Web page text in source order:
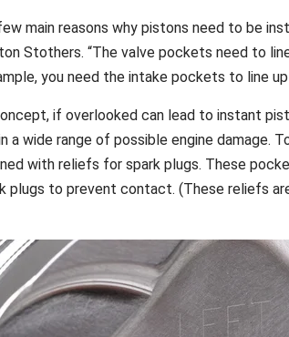
main reasons why pistons need to be
Stothers. “The valve pockets need to
you need the intake pockets to line
if overlooked can lead to instant
a wide range of possible engine damage.
with reliefs for spark plugs. These
plugs to prevent contact. (These reliefs